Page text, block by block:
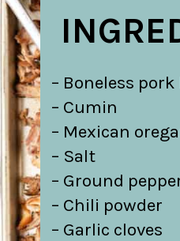
– Boneless
– Cumin
– Mexican
– Salt
– Ground
– Chili powder
– Garlic cloves